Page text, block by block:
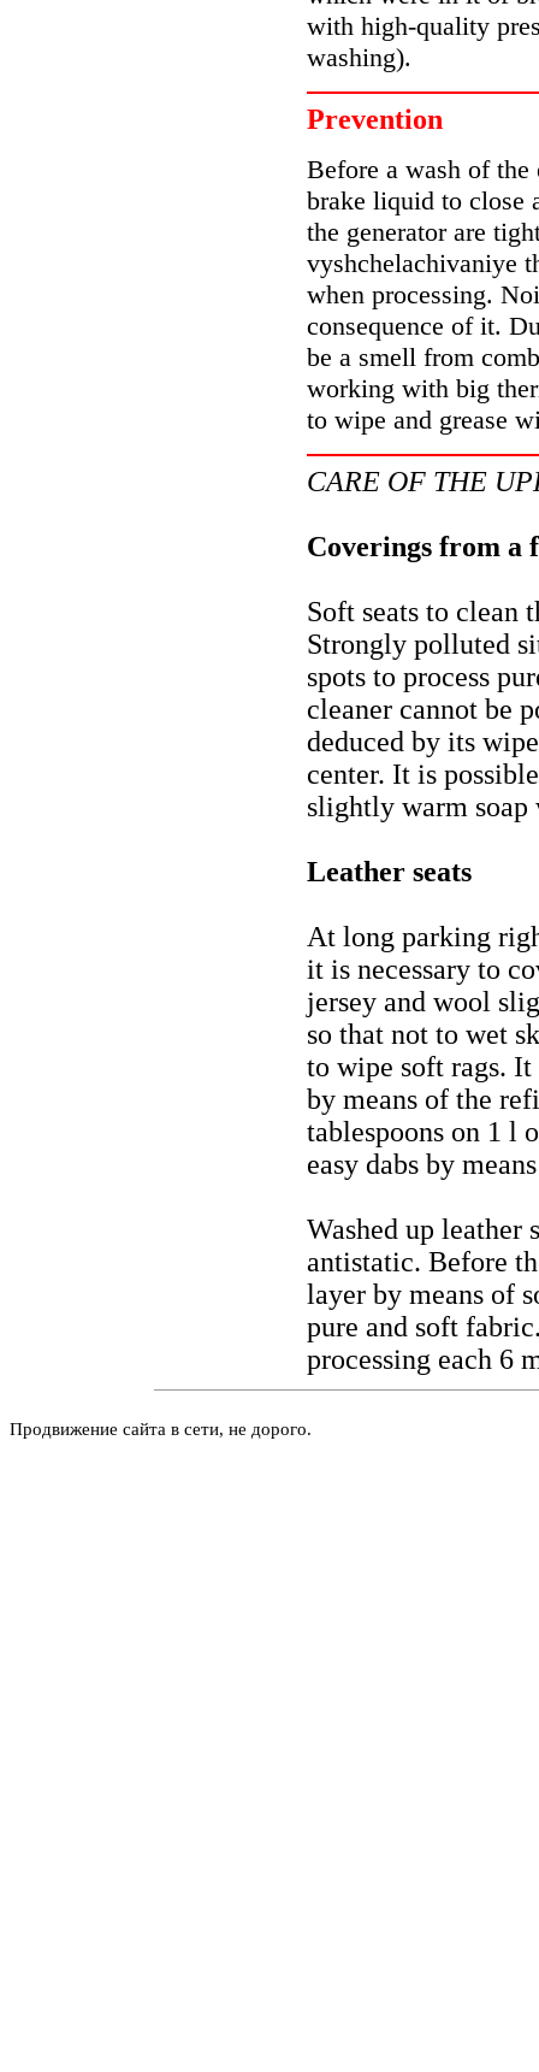
with high-quality
washing).
Prevention
Before a wash of the
brake liquid to close
the generator are
vyshchelachivaniye
when processing.
consequence of it.
be a smell from
working with big
to wipe and grease
CARE OF THE
Coverings from a
Soft seats to clean
Strongly polluted
spots to process
cleaner cannot be
deduced by its
center. It is
slightly warm soap
Leather seats
At long parking
it is necessary to
jersey and wool
so that not to wet
to wipe soft rags.
by means of the
tablespoons on 1 l
easy dabs by
Washed up leather
antistatic. Before
layer by means of
pure and soft
processing each 6
Продвижение сайта в сети, не дорого.